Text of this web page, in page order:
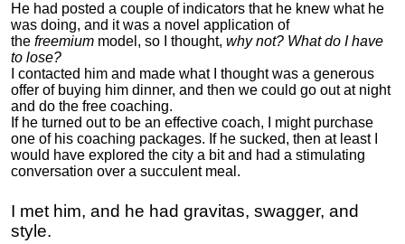
He had posted a couple of indicators that he knew what he
was doing, and it was a novel application of
the freemium model, so I thought, why not? What do I have
to lose?
I contacted him and made what I thought was a generous
offer of buying him dinner, and then we could go out at night
and do the free coaching.
If he turned out to be an effective coach, I might purchase
one of his coaching packages. If he sucked, then at least I
would have explored the city a bit and had a stimulating
conversation over a succulent meal.
I met him, and he had gravitas, swagger, and
style.